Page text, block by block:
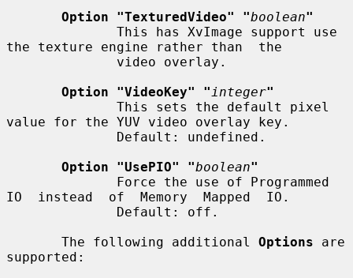
Option "TexturedVideo" "boolean"
the texture engine rather than  the
Option "VideoKey" " integer"
value for the YUV video overlay key.
Option "UsePIO" "boolean"
IO  instead  of  Memory  Mapped  IO.
       The following additional
Options are
supported: